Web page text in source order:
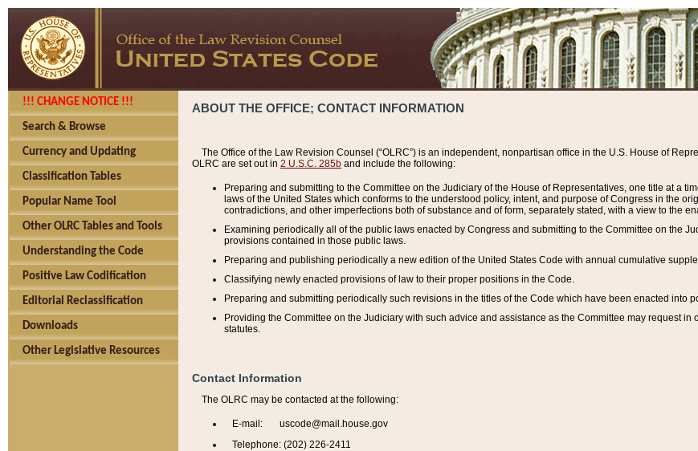
!!! CHANGE NOTICE !!!
Search & Browse
Currency and Updating
Classification Tables
Popular Name Tool
Other OLRC Tables and Tools
Understanding the Code
Positive Law Codification
Editorial Reclassification
Downloads
Other Legislative Resources
ABOUT THE OFFICE; CONTACT INFORMATION
The Office of the Law Revision Counsel (“OLRC”) is an independent, nonpartisan office in the U.S. House of
OLRC are set out in 2 U.S.C. 285b and include the following:
Preparing and submitting to the Committee on the Judiciary of the House of Representatives, one title at a
laws of the United States which conforms to the understood policy, intent, and purpose of Congress in the
contradictions, and other imperfections both of substance and of form, separately stated, with a view to the
Examining periodically all of the public laws enacted by Congress and submitting to the Committee on the
provisions contained in those public laws.
Preparing and publishing periodically a new edition of the United States Code with annual cumulative
Classifying newly enacted provisions of law to their proper positions in the Code.
Preparing and submitting periodically such revisions in the titles of the Code which have been enacted into
Providing the Committee on the Judiciary with such advice and assistance as the Committee may request
statutes.
Contact Information
The OLRC may be contacted at the following:
E-mail: uscode@mail.house.gov
Telephone: (202) 226-2411